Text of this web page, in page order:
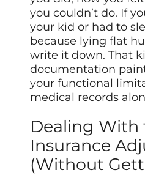
you couldn’t do. If
your kid or had to
because lying flat
write it down. That
documentation
your functional
medical records
Dealing With
Insurance
(Without